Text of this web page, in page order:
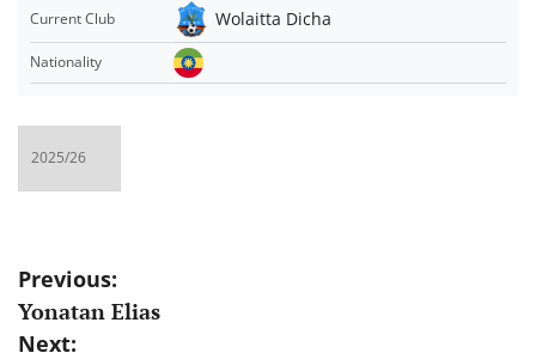
Current Club Wolaitta Dicha
Nationality
Post
navigation
Previous:
Yonatan Elias
Next: